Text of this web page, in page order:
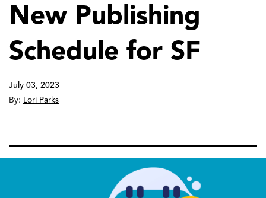
New Publishing
Schedule for SF
July 03, 2023
By: Lori Parks